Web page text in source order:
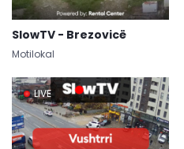
SlowTV - Brezovicë
Motilokal
LIVE